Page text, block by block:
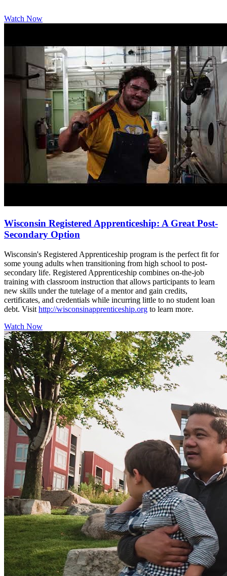
Watch Now
Wisconsin Registered Apprenticeship: A Great Post-
Secondary Option
Wisconsin's Registered Apprenticeship program is the perfect fit for
some young adults when transitioning from high school to post-
secondary life. Registered Apprenticeship combines on-the-job
training with classroom instruction that allows participants to learn
new skills under the tutelage of a mentor and gain credits,
certificates, and credentials while incurring little to no student loan
debt. Visit http://wisconsinapprenticeship.org to learn more.
Watch Now